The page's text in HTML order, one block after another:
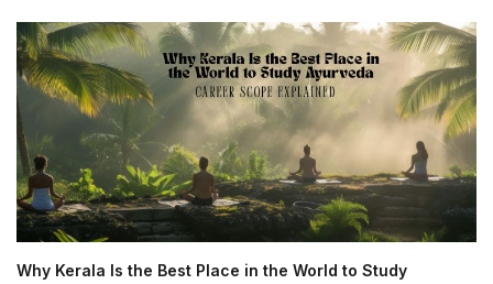
Why Kerala Is the Best Place in the World to Study